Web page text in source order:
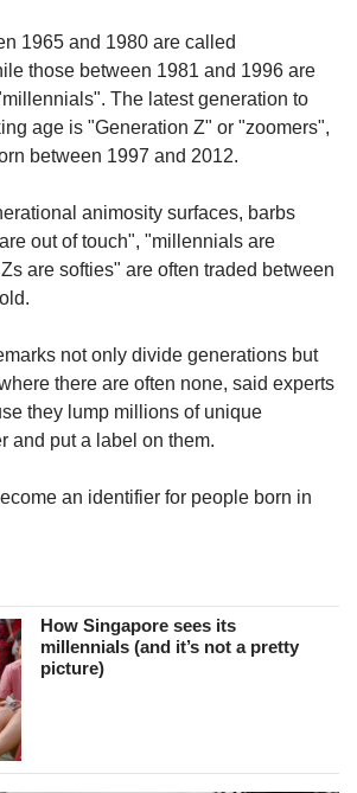
1965 and 1980 are called
those between 1981 and 1996 are
The latest generation to
age is "Generation Z" or "zoomers",
between 1997 and 2012.
animosity surfaces, barbs
out of touch", "millennials are
are softies" are often traded between
not only divide generations but
there are often none, said experts
they lump millions of unique
and put a label on them.
an identifier for people born in
How Singapore sees its
millennials (and it’s not a pretty
picture)